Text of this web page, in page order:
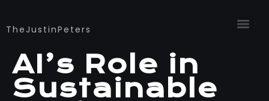
TheJustinPeters
AI’s Role in
Sustainable